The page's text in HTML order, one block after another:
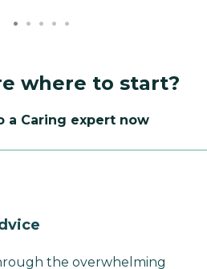
where to start?
a Caring expert now
the overwhelming